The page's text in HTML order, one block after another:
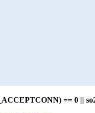
== 0 ||